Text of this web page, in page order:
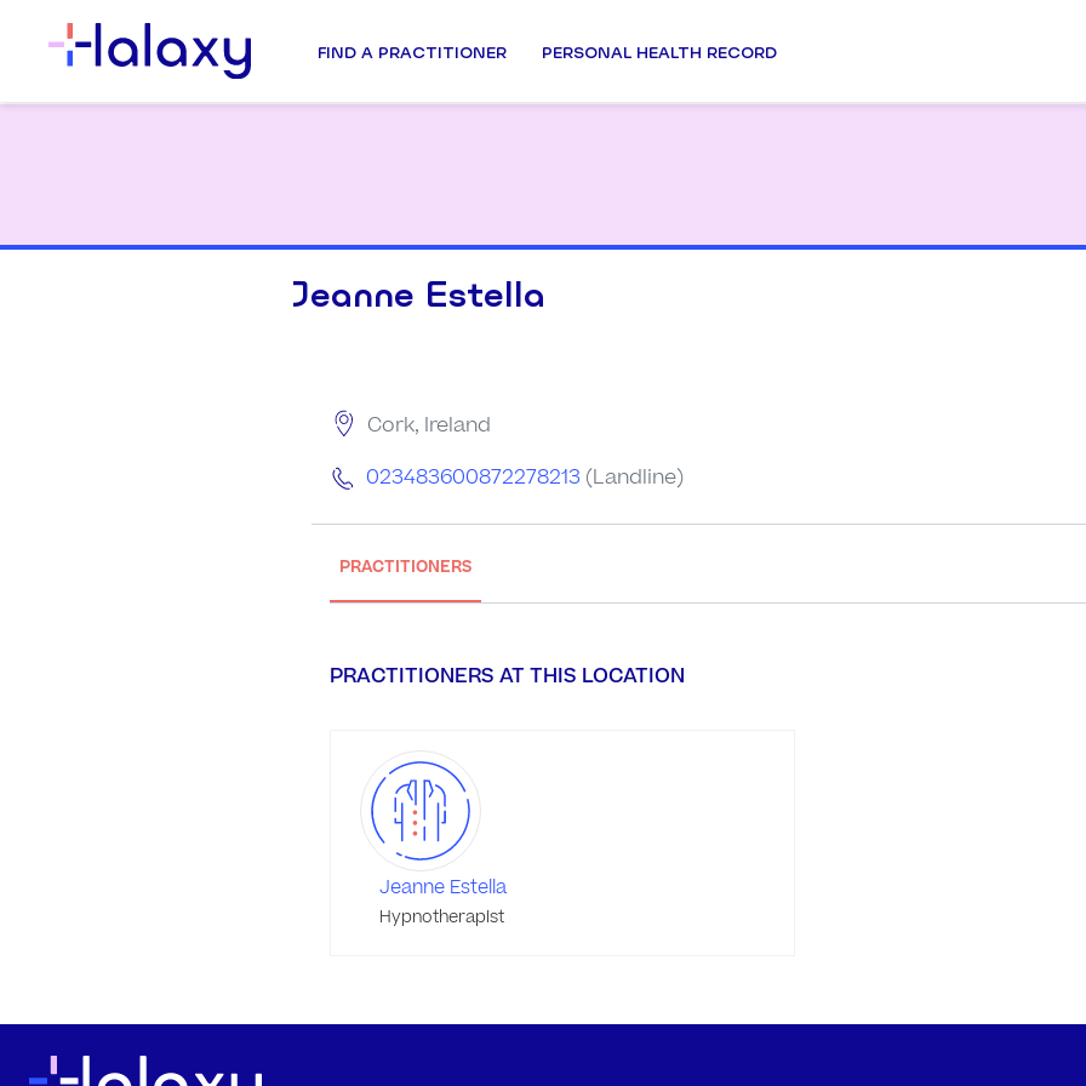
FIND A PRACTITIONER PERSONAL HEALTH RECORD
Jeanne Estella
Cork, Ireland
023483600872278213 (Landline)
PRACTITIONERS
PRACTITIONERS AT THIS LOCATION
Jeanne Estella
Hypnotherapist